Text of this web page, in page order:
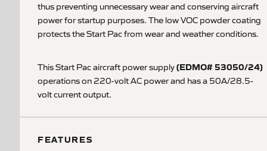
thus preventing unnecessary wear and conserving aircraft
power for startup purposes. The low VOC powder coating
protects the Start Pac from wear and weather conditions.
This Start Pac aircraft power supply(EDMO# 53050/24)
operations on 220-volt AC power and has a 50A/28.5-
volt current output.
FEATURES